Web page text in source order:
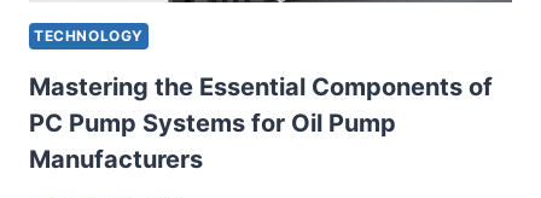
TECHNOLOGY
Mastering the Essential Components of
PC Pump Systems for Oil Pump
Manufacturers